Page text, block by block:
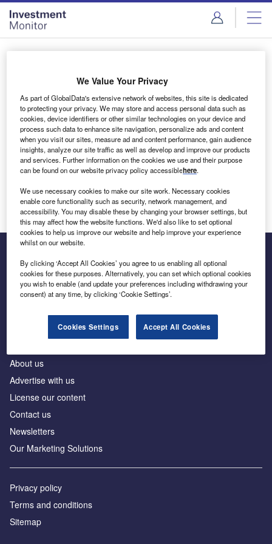
Skip
menu
Skip
page
content
Login to access Premium Content
Email address
We'll send a magic link to your inbox
Log in
Business intelligence for leaders in foreign direct
investment
About us
Advertise with us
License our content
Contact us
Newsletters
Our Marketing Solutions
Privacy policy
Terms and conditions
Sitemap
We Value Your Privacy
As part of GlobalData's extensive network of websites, this site is dedicated
to protecting your privacy. We may store and access personal data such as
cookies, device identifiers or other similar technologies on your device and
process such data to enhance site navigation, personalize ads and content
when you visit our sites, measure ad and content performance, gain audience
insights, analyze our site traffic as well as develop and improve our products
and services. Further information on the cookies we use and their purpose
can be found on our website privacy policy accessiblehere.
We use necessary cookies to make our site work. Necessary cookies
enable core functionality such as security, network management, and
accessibility. You may disable these by changing your browser settings, but
this may affect how the website functions. We'd also like to set optional
cookies to help us improve our website and help improve your experience
whilst on our website.
By clicking ‘Accept All Cookies’ you agree to us enabling all optional
cookies for these purposes. Alternatively, you can set which optional cookies
you wish to enable (and update your preferences including withdrawing your
consent) at any time, by clicking ‘Cookie Settings’.
Cookies Settings Accept All Cookies